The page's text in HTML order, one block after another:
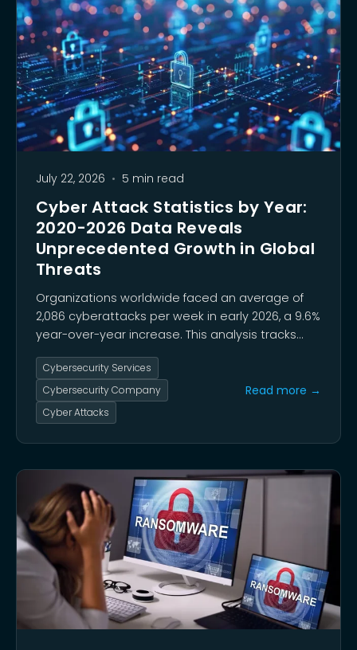
July 22, 2026 • 5 min read
Cyber Attack Statistics by Year:
2020-2026 Data Reveals
Unprecedented Growth in Global
Threats
Organizations worldwide faced an average of
2,086 cyberattacks per week in early 2026, a 9.6%
year-over-year increase. This analysis tracks
cyberattack data from 2020 to 2026 using FBI
reports and leading industry intelligence.
Cybersecurity Services
Cybersecurity Company
Cyber Attacks
Read more →